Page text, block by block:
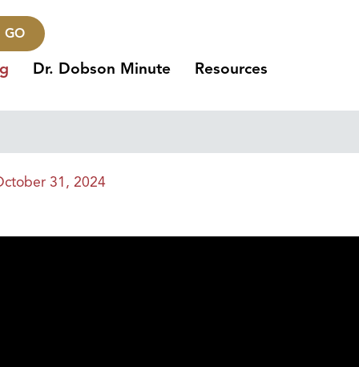
GO
Dr. Dobson Minute Resources
31, 2024